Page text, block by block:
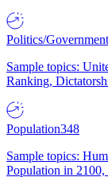
Politics/Government
Sample topics:
Ranking,
Population348
Sample topics:
Population in